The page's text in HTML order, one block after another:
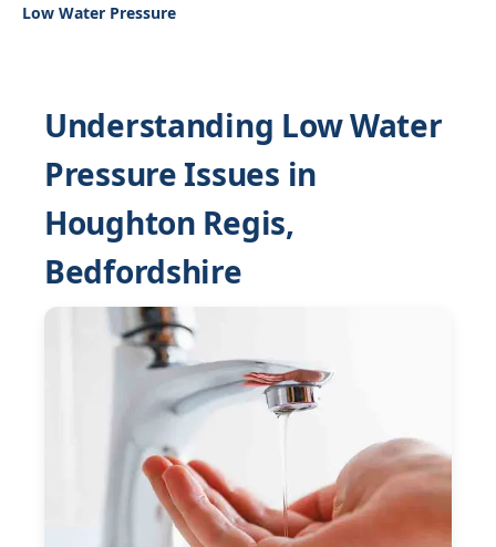
Low Water Pressure
Understanding Low Water
Pressure Issues in
Houghton Regis,
Bedfordshire